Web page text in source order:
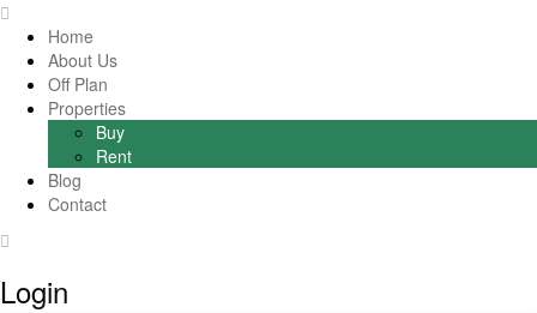
Home
About Us
Off Plan
Properties
Buy
Rent
Blog
Contact
Login